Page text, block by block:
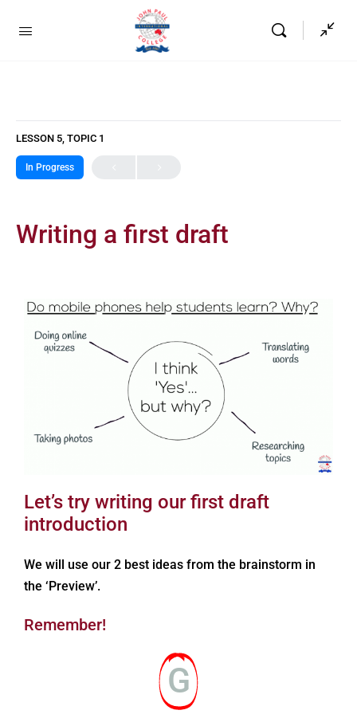
LESSON 5, TOPIC 1
In Progress
Writing a first draft
Let’s try writing our first draft
introduction
We will use our 2 best ideas from the brainstorm in
the ‘Preview’.
Remember!
G